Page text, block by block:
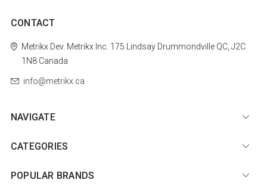
CONTACT
MetrikxDev. Metrikx Inc. 175 LindsayDrummondvilleQC, J2C
1N8Canada
info@metrikx.ca
NAVIGATE
CATEGORIES
POPULAR BRANDS